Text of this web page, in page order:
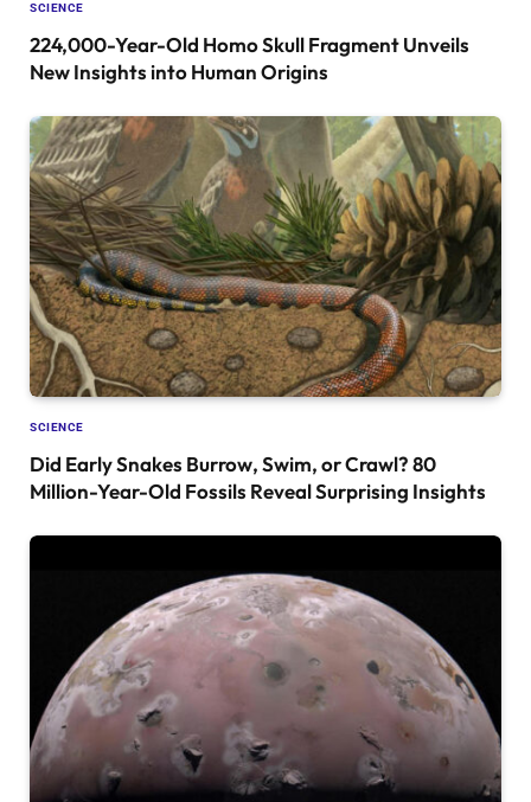
SCIENCE
224,000-Year-Old Homo Skull Fragment Unveils
New Insights into Human Origins
SCIENCE
Did Early Snakes Burrow, Swim, or Crawl? 80
Million-Year-Old Fossils Reveal Surprising Insights